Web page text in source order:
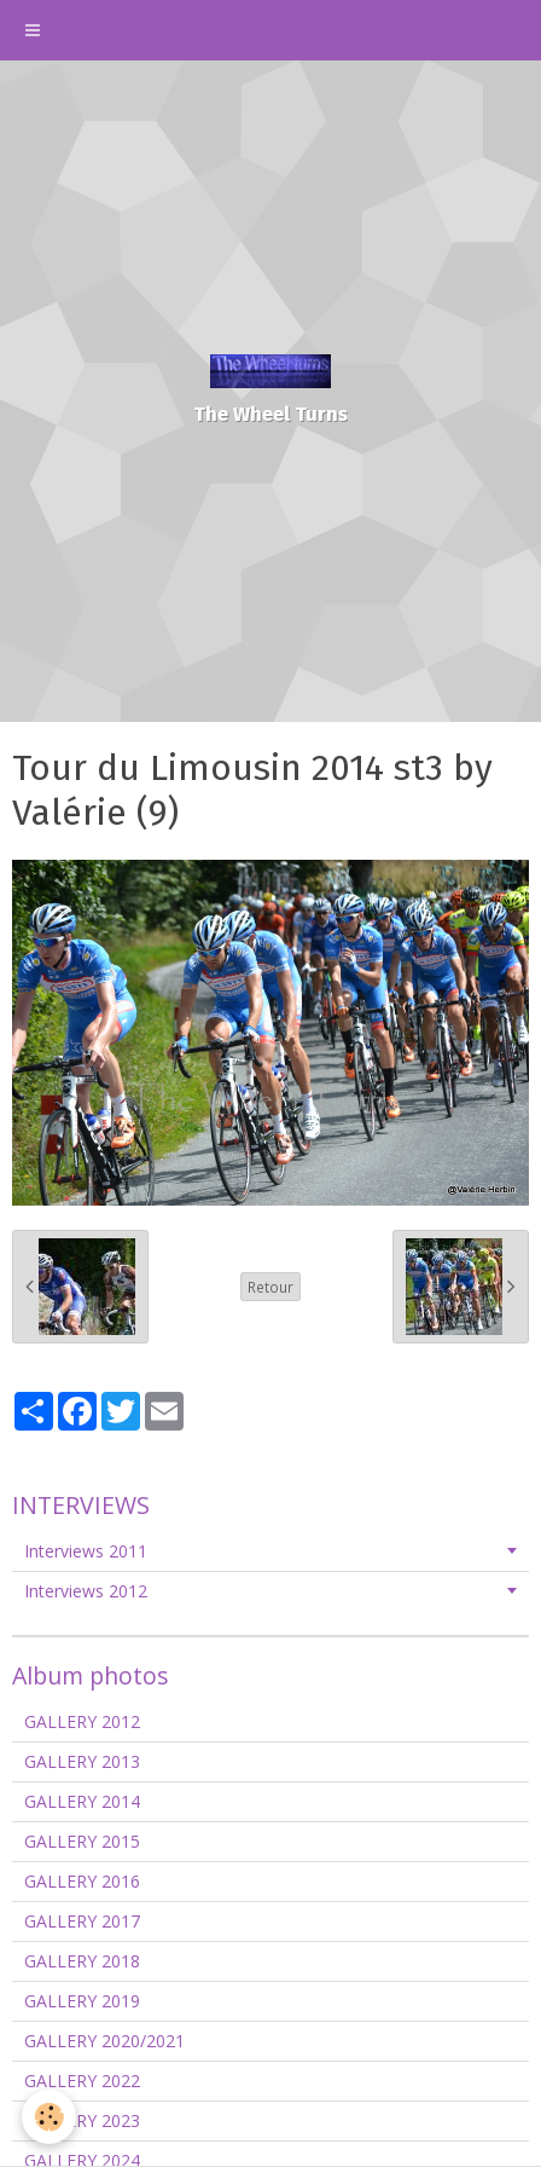
The Wheel Turns
Tour du Limousin 2014 st3 by
Valérie (9)
Retour
PartagerFacebook
Twitter
INTERVIEWS
Interviews 2011
Interviews 2012
Album photos
GALLERY 2012
GALLERY 2013
GALLERY 2014
GALLERY 2015
GALLERY 2016
GALLERY 2017
GALLERY 2018
GALLERY 2019
GALLERY 2020/2021
GALLERY 2022
GALLERY 2023
GALLERY 2024